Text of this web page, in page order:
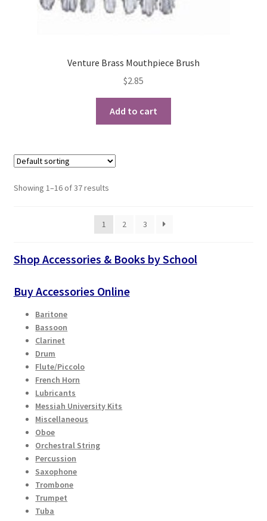
Venture Brass Mouthpiece Brush
$2.85
Add to cart
Showing 1–16 of 37 results
1 2 3
Shop Accessories & Books by School
Buy Accessories Online
Baritone
Bassoon
Clarinet
Drum
Flute/Piccolo
French Horn
Lubricants
Messiah University Kits
Miscellaneous
Oboe
Orchestral String
Percussion
Saxophone
Trombone
Trumpet
Tuba